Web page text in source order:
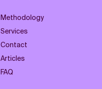
Methodology
Services
Contact
Articles
FAQ